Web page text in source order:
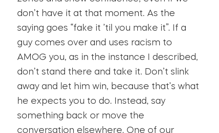
don’t have it at that moment. As the
saying goes “fake it ’til you make it”. If a
guy comes over and uses racism to
AMOG you, as in the instance I described,
don’t stand there and take it. Don’t slink
away and let him win, because that’s what
he expects you to do. Instead, say
something back or move the
conversation elsewhere. One of our